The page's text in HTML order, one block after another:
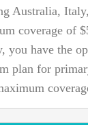
Australia,
coverage of
you have the
plan for